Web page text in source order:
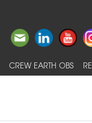
CREW EARTH OBS